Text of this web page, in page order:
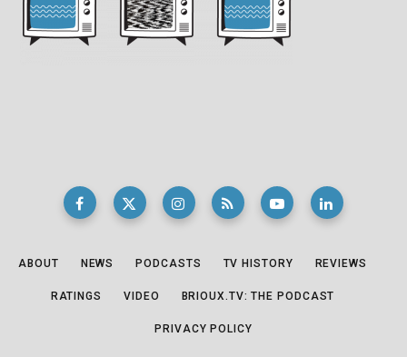
ABOUT NEWS PODCASTS TV HISTORY REVIEWS
RATINGS VIDEO BRIOUX.TV: THE PODCAST
PRIVACY POLICY